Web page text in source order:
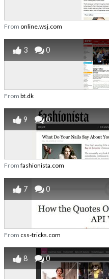
From online.wsj.com
3 0
From bt.dk
9 0
From fashionista.com
7 0
From css-tricks.com
8 0